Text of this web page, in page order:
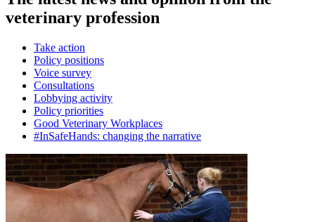
veterinary profession
Take action
Policy positions
Voice survey
Consultations
Lobbying activity
Policy priorities
Good Veterinary Workplaces
#InSafeHands: changing the narrative